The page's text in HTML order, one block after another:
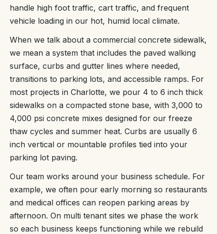
handle high foot traffic, cart traffic, and frequent
vehicle loading in our hot, humid local climate.
When we talk about a commercial concrete sidewalk,
we mean a system that includes the paved walking
surface, curbs and gutter lines where needed,
transitions to parking lots, and accessible ramps. For
most projects in Charlotte, we pour 4 to 6 inch thick
sidewalks on a compacted stone base, with 3,000 to
4,000 psi concrete mixes designed for our freeze
thaw cycles and summer heat. Curbs are usually 6
inch vertical or mountable profiles tied into your
parking lot paving.
Our team works around your business schedule. For
example, we often pour early morning so restaurants
and medical offices can reopen parking areas by
afternoon. On multi tenant sites we phase the work
so each business keeps functioning while we rebuild